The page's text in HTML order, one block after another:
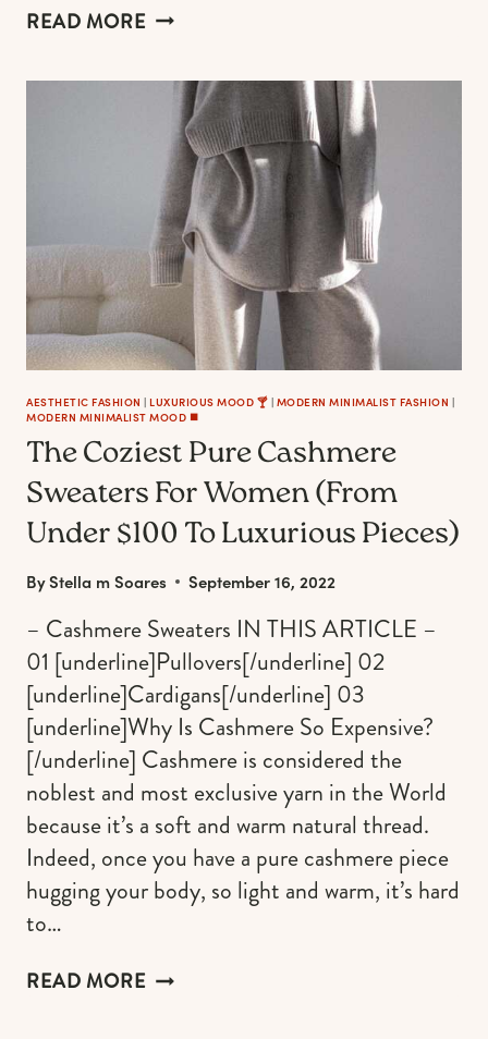
READ MORETRENDY
DESIGNER
SWEATERS
LOOK
YOUR
BEST
AND
FEEL
LUXURIOUSLY
WARM
AESTHETIC FASHION | LUXURIOUS MOOD 🍸 | MODERN MINIMALIST FASHION |
MODERN MINIMALIST MOOD ◼️
The Coziest Pure Cashmere
Sweaters For Women (From
Under $100 To Luxurious Pieces)
ByStella m Soares September 16, 2022
– Cashmere Sweaters IN THIS ARTICLE –
01 [underline]Pullovers[/underline] 02
[underline]Cardigans[/underline] 03
[underline]Why Is Cashmere So Expensive?
[/underline] Cashmere is considered the
noblest and most exclusive yarn in the World
because it’s a soft and warm natural thread.
Indeed, once you have a pure cashmere piece
hugging your body, so light and warm, it’s hard
to…
READ MORETHE